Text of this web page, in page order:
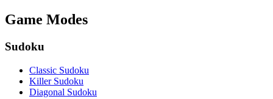
Game Modes
Sudoku
Classic Sudoku
Killer Sudoku
Diagonal Sudoku